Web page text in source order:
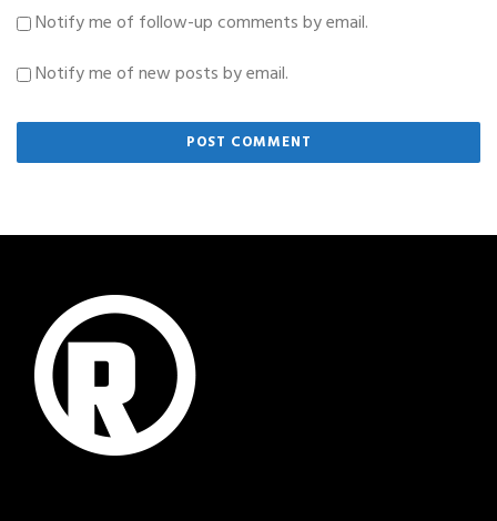
Notify me of follow-up comments by email.
Notify me of new posts by email.